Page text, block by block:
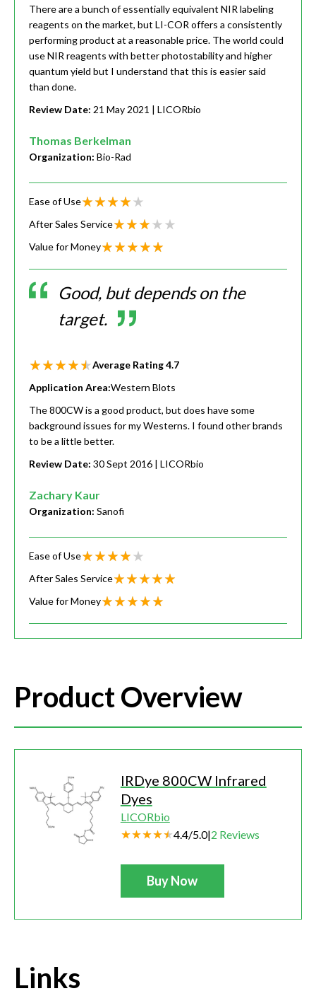
There are a bunch of essentially equivalent NIR labeling
reagents on the market, but LI-COR offers a consistently
performing product at a reasonable price. The world could
use NIR reagents with better photostability and higher
quantum yield but I understand that this is easier said
than done.
Review Date: 21 May 2021 | LICORbio
Thomas Berkelman
Organization: Bio-Rad
Ease of Use
After Sales Service
Value for Money
Good, but depends on the
target.
Average Rating4.7
Application Area:Western Blots
The 800CW is a good product, but does have some
background issues for my Westerns. I found other brands
to be a little better.
Review Date: 30 Sept 2016 | LICORbio
Zachary Kaur
Organization: Sanofi
Ease of Use
After Sales Service
Value for Money
Product Overview
IRDye 800CW Infrared
Dyes
LICORbio
4.4/5.0|2 Reviews
Buy Now
Links